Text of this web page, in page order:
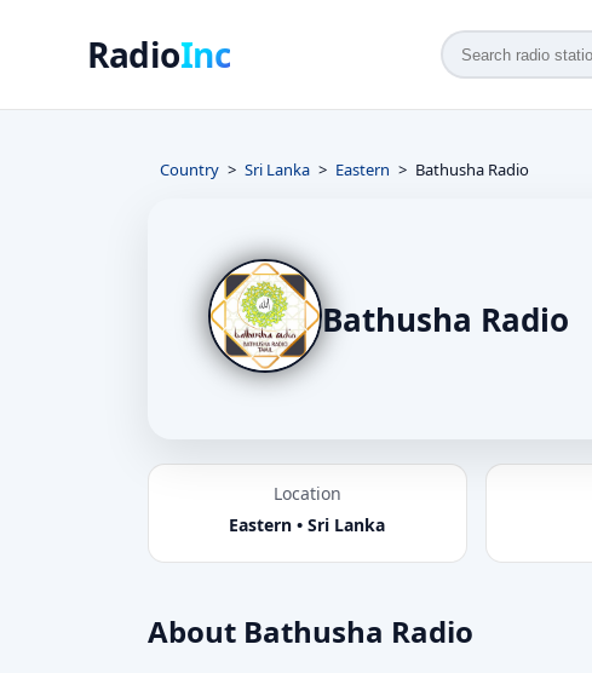
RadioInc
Country Sri Lanka Eastern Bathusha Radio
Bathusha Radio
Location
Eastern • Sri Lanka
About Bathusha Radio